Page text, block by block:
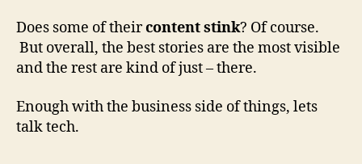
Does some of theircontent stink? Of course.
But overall, the best stories are the most visible
and the rest are kind of just – there.
Enough with the business side of things, lets
talk tech.